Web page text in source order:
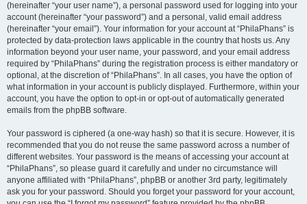
(hereinafter “your user name”), a personal password used for logging into your
account (hereinafter “your password”) and a personal, valid email address
(hereinafter “your email”). Your information for your account at “PhilaPhans” is
protected by data-protection laws applicable in the country that hosts us. Any
information beyond your user name, your password, and your email address
required by “PhilaPhans” during the registration process is either mandatory or
optional, at the discretion of “PhilaPhans”. In all cases, you have the option of
what information in your account is publicly displayed. Furthermore, within your
account, you have the option to opt-in or opt-out of automatically generated
emails from the phpBB software.
Your password is ciphered (a one-way hash) so that it is secure. However, it is
recommended that you do not reuse the same password across a number of
different websites. Your password is the means of accessing your account at
“PhilaPhans”, so please guard it carefully and under no circumstance will
anyone affiliated with “PhilaPhans”, phpBB or another 3rd party, legitimately
ask you for your password. Should you forget your password for your account,